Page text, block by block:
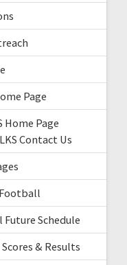
Page
Home Page
Contact Us
Schedule
& Results